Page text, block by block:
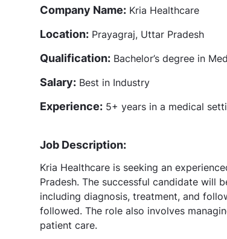
Company Name: Kria Healthcare
Location: Prayagraj, Uttar Pradesh
Qualification: Bachelor’s degree in
Salary: Best in Industry
Experience: 5+ years in a medical
Job Description:
Kria Healthcare is seeking an
Pradesh. The successful candidate will
including diagnosis, treatment, and
followed. The role also involves
patient care.